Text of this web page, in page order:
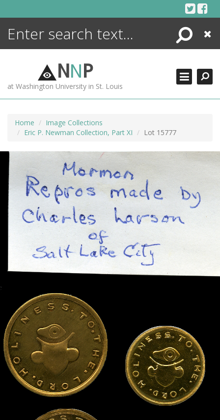
Search
Close
NNP
at Washington University in St. Louis
Home
Image Collections
Eric P. Newman Collection, Part XI
Lot 15777
ENCYCLOPEDIA
MORE +
ADVANCED SEARCHING